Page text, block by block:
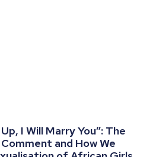
I Will Marry You”: The
Comment and How We